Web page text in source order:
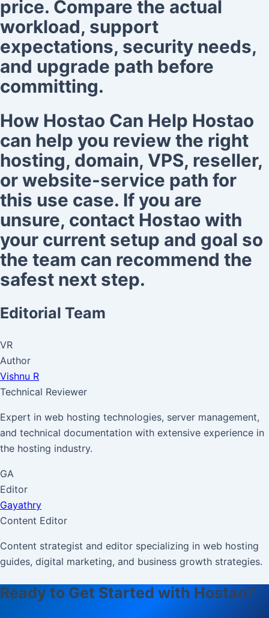
price. Compare the actual
workload, support
expectations, security needs,
and upgrade path before
committing.
How Hostao Can Help Hostao
can help you review the right
hosting, domain, VPS, reseller,
or website-service path for
this use case. If you are
unsure, contact Hostao with
your current setup and goal so
the team can recommend the
safest next step.
Editorial Team
VR
Author
Vishnu R
Technical Reviewer
Expert in web hosting technologies, server management,
and technical documentation with extensive experience in
the hosting industry.
GA
Editor
Gayathry
Content Editor
Content strategist and editor specializing in web hosting
guides, digital marketing, and business growth strategies.
Ready to Get Started with Hostao?